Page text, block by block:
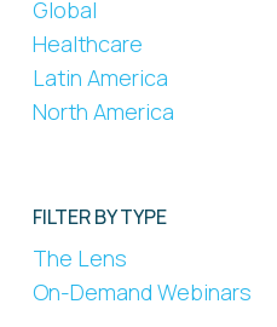
Global
Healthcare
Latin America
North America
FILTER BY TYPE
The Lens
On-Demand Webinars